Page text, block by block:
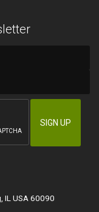
IL USA 60090